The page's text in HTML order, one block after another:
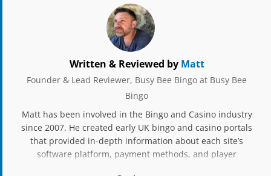
Written & Reviewed by Matt
Founder & Lead Reviewer, Busy Bee Bingo at Busy Bee
Bingo
Matt has been involved in the Bingo and Casino industry
since 2007. He created early UK bingo and casino portals
that provided in-depth information about each site’s
software platform, payment methods, and player